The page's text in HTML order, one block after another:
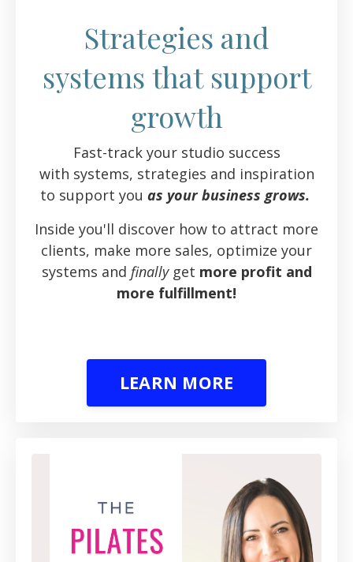
Strategies and
systems that support
growth
Fast-track your studio success
with systems, strategies and inspiration
to support you as your business grows.
Inside you'll discover how to attract more
clients, make more sales, optimize your
systems and finallyget more profit and
more fulfillment!
LEARN MORE